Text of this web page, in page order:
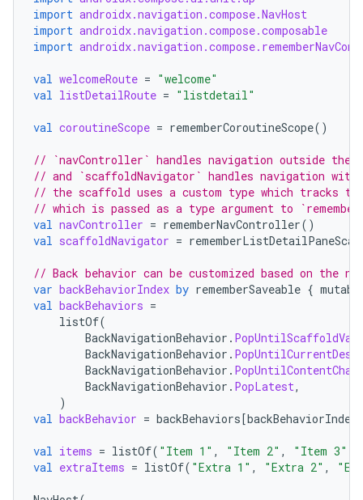
import androidx.navigation.compose.NavHost
import androidx.navigation.compose.composable
import
val welcomeRoute = "welcome"
val listDetailRoute = "listdetail"
val coroutineScope = rememberCoroutineScope()
// `navController` handles navigation outside the
// and `scaffoldNavigator` handles navigation
// the scaffold uses a custom type which tracks
// which is passed as a type argument to
val navController = rememberNavController()
val scaffoldNavigator =
// Back behavior can be customized based on the
var backBehaviorIndex by rememberSaveable {
val backBehaviors =
listOf(
BackNavigationBehavior .
BackNavigationBehavior .
BackNavigationBehavior .
BackNavigationBehavior . PopLatest,
)
val backBehavior = backBehaviors[backBehaviorIndex
val items = listOf( "Item 1" , "Item 2" , "Item 3"
val extraItems = listOf( "Extra 1" , "Extra 2" ,